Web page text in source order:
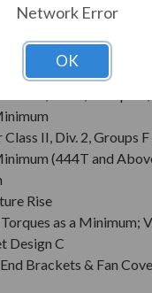
(Usable on 208V);
1.15 Service Factor
Factor (Continuous)
II, Div. 2, Groups F
(444T and
Rise
as a Minimum;
Design C
Brackets & Fan
Network Error
OK